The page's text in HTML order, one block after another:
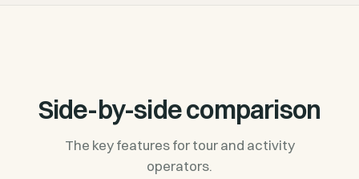
Side-by-side comparison
The key features for tour and activity
operators.